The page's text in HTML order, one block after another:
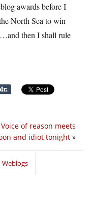
awards before I
North Sea to win
then I shall rule
Voice of reason meets
and idiot tonight »
Weblogs